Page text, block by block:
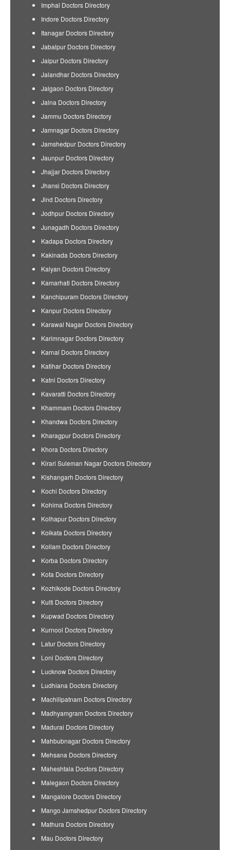
Imphal Doctors Directory
Indore Doctors Directory
Itanagar Doctors Directory
Jabalpur Doctors Directory
Jaipur Doctors Directory
Jalandhar Doctors Directory
Jalgaon Doctors Directory
Jalna Doctors Directory
Jammu Doctors Directory
Jamnagar Doctors Directory
Jamshedpur Doctors Directory
Jaunpur Doctors Directory
Jhajjar Doctors Directory
Jhansi Doctors Directory
Jind Doctors Directory
Jodhpur Doctors Directory
Junagadh Doctors Directory
Kadapa Doctors Directory
Kakinada Doctors Directory
Kalyan Doctors Directory
Kamarhati Doctors Directory
Kanchipuram Doctors Directory
Kanpur Doctors Directory
Karawal Nagar Doctors Directory
Karimnagar Doctors Directory
Karnal Doctors Directory
Katihar Doctors Directory
Katni Doctors Directory
Kavaratti Doctors Directory
Khammam Doctors Directory
Khandwa Doctors Directory
Kharagpur Doctors Directory
Khora Doctors Directory
Kirari Suleman Nagar Doctors Directory
Kishangarh Doctors Directory
Kochi Doctors Directory
Kohima Doctors Directory
Kolhapur Doctors Directory
Kolkata Doctors Directory
Kollam Doctors Directory
Korba Doctors Directory
Kota Doctors Directory
Kozhikode Doctors Directory
Kulti Doctors Directory
Kupwad Doctors Directory
Kurnool Doctors Directory
Latur Doctors Directory
Loni Doctors Directory
Lucknow Doctors Directory
Ludhiana Doctors Directory
Machilipatnam Doctors Directory
Madhyamgram Doctors Directory
Madurai Doctors Directory
Mahbubnagar Doctors Directory
Mehsana Doctors Directory
Maheshtala Doctors Directory
Malegaon Doctors Directory
Mangalore Doctors Directory
Mango Jamshedpur Doctors Directory
Mathura Doctors Directory
Mau Doctors Directory